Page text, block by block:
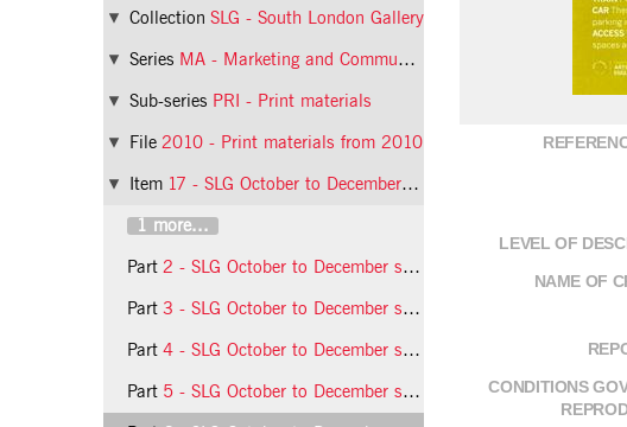
Collection SLG - South London Gallery
Series MA - Marketing and Communications
Sub-series PRI - Print materials
File 2010 - Print materials from 2010
Item 17 - SLG October to December season leaflet
1 more...
Part 2 - SLG October to December season leaflet
Part 3 - SLG October to December season leaflet
Part 4 - SLG October to December season leaflet
Part 5 - SLG October to December season leaflet
LEVEL OF
NAME OF
CONDITIONS